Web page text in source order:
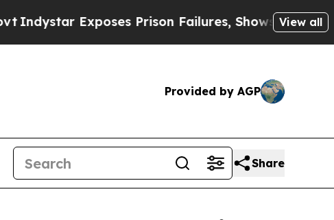
Exposes Prison Failures, Shows us why View all
Provided by AGP
Share